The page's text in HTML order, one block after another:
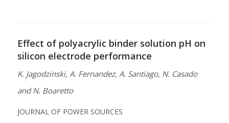
Effect of polyacrylic binder solution pH on
silicon electrode performance
K. Jagodzinski, A. Fernandez, A. Santiago, N. Casado
and N. Boaretto
JOURNAL OF POWER SOURCES